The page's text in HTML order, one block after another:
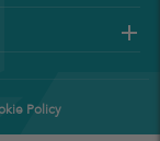
Policy